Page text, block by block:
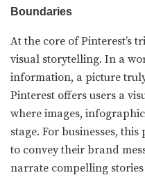
Boundaries
At the core of Pinterest’s
visual storytelling. In a
information, a picture
Pinterest offers users a
where images,
stage. For businesses,
to convey their brand
narrate compelling